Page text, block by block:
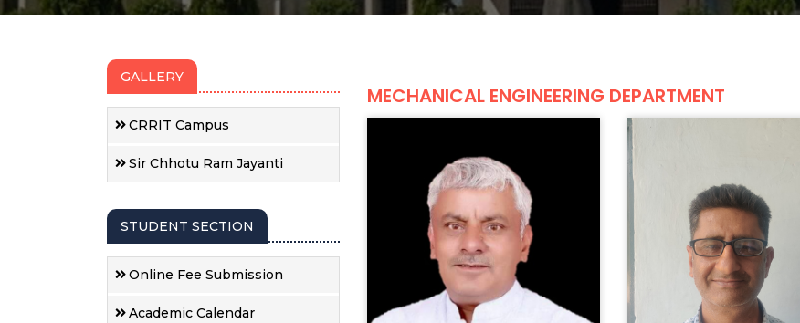
GALLERY
CRRIT Campus
Sir Chhotu Ram Jayanti
STUDENT SECTION
Online Fee Submission
Academic Calendar
MECHANICAL ENGINEERING DEPARTMENT